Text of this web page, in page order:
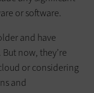
or software.
and have
now, they’re
or considering
and